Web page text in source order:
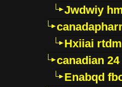
Jwdwiy
Hxiiai
canadian
Enabqd